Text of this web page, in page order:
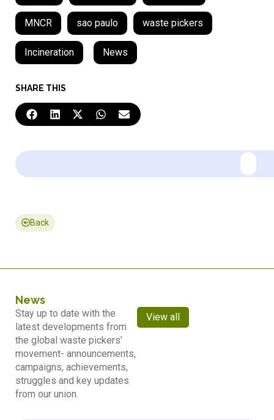
MNCR sao paulo waste pickers
Incineration , News
SHARE THIS
Back
News
Stay up to date with the
latest developments from
the global waste pickers’
movement- announcements,
campaigns, achievements,
struggles and key updates
from our union.
View all